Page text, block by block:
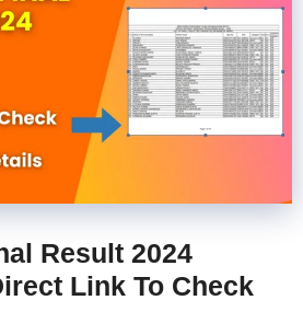
Result 2024
Link To Check